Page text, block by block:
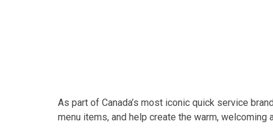
As part of Canada’s most iconic quick service
menu items, and help create the warm,